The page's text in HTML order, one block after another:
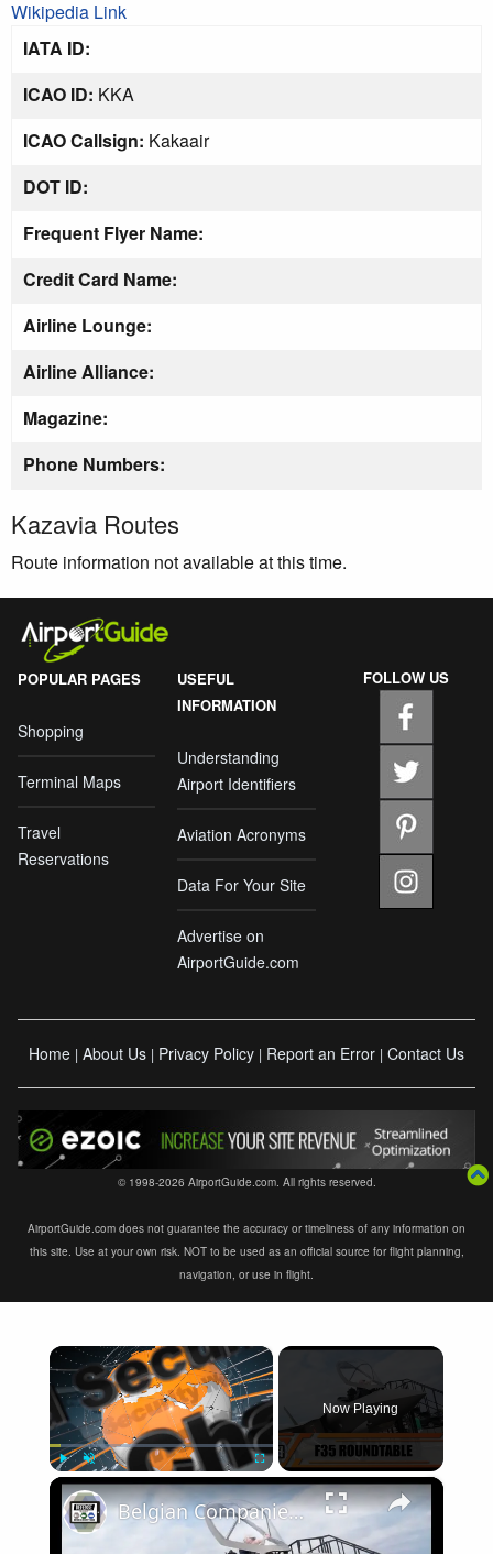
Wikipedia Link
IATA ID:
ICAO ID: KKA
ICAO Callsign: Kakaair
DOT ID:
Frequent Flyer Name:
Credit Card Name:
Airline Lounge:
Airline Alliance:
Magazine:
Phone Numbers:
Kazavia Routes
Route information not available at this time.
POPULAR PAGES
Shopping
Terminal Maps
Travel
Reservations
USEFUL
INFORMATION
Understanding
Airport Identifiers
Aviation Acronyms
Data For Your Site
Advertise on
AirportGuide.com
FOLLOW US
Home | About Us | Privacy Policy | Report an Error | Contact Us
© 1998-2026 AirportGuide.com. All rights reserved.
AirportGuide.com does not guarantee the accuracy or timeliness of any information on
this site. Use at your own risk. NOT to be used as an official source for flight planning,
navigation, or use in flight.
×
Play Unmute Fullscreen
Now Playing
×
Belgian Companies SABCA Ilias Solutions partners to supply services support for F-35 fighter program